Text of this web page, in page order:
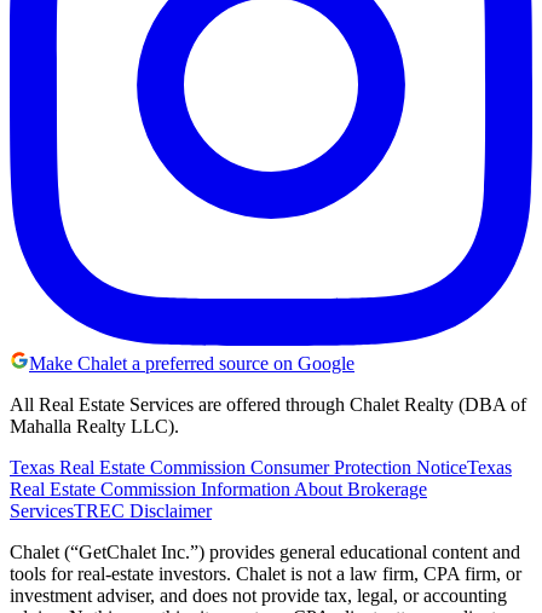
Make Chalet a preferred source on Google
All Real Estate Services are offered through Chalet Realty (DBA of
Mahalla Realty LLC).
Texas Real Estate Commission Consumer Protection NoticeTexas
Real Estate Commission Information About Brokerage
ServicesTREC Disclaimer
Chalet (“GetChalet Inc.”) provides general educational content and
tools for real-estate investors. Chalet is not a law firm, CPA firm, or
investment adviser, and does not provide tax, legal, or accounting